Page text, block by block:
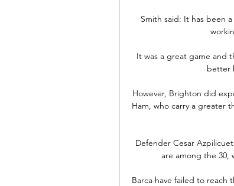
Smith said: It has been
It was a great game and
better
However, Brighton did
Ham, who carry a greater
Defender Cesar
are among the 30,
Barca have failed to reach